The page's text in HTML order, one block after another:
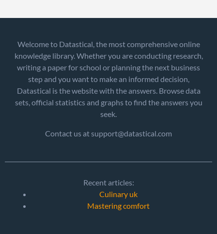
Welcome to Datastical, the most comprehensive online
knowledge library. Whether you are conducting research,
writing a paper for school or planning the next business
step and you want to make an informed decision,
Datastical is the website with the answers. Browse data
sets, official statistics and graphs to find the answers you
seek.
Contact us at support@datastical.com
Recent articles:
Culinary uk
Mastering comfort